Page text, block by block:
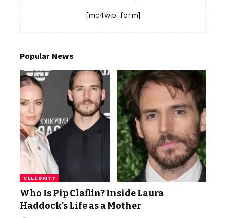
[mc4wp_form]
Popular News
CELEBRITY
Who Is Pip Claflin? Inside Laura
Haddock’s Life as a Mother